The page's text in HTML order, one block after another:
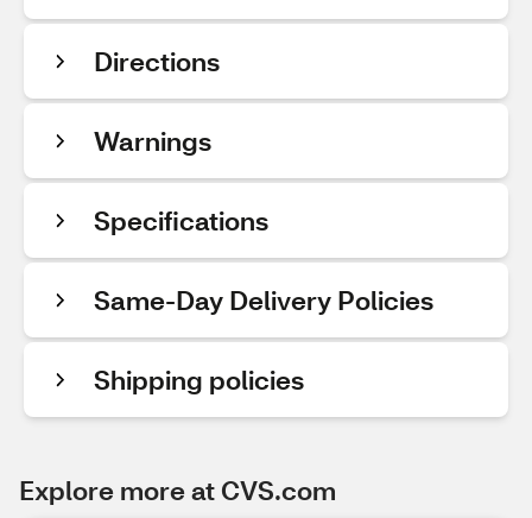
Directions
Warnings
Specifications
Same-Day Delivery Policies
Shipping policies
Explore more at CVS.com